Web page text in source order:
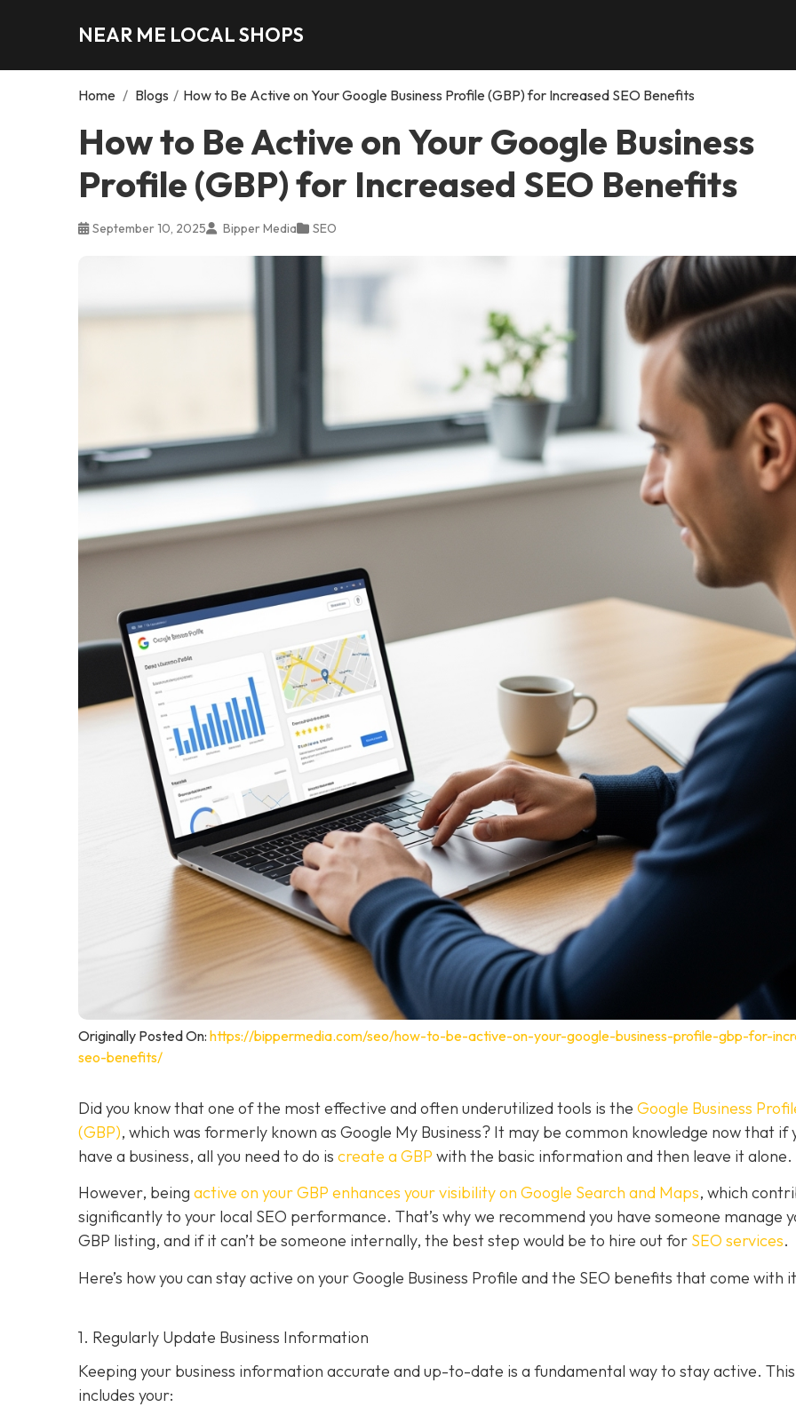
NEAR ME LOCAL SHOPS
Home / Blogs / How to Be Active on Your Google Business Profile (GBP) for Increased SEO Benefits
How to Be Active on Your Google Business
Profile (GBP) for Increased SEO Benefits
September 10, 2025 Bipper Media SEO
Originally Posted On: https://bippermedia.com/seo/how-to-be-active-on-your-google-business-profile-gbp-for-
seo-benefits/
Did you know that one of the most effective and often underutilized tools is the Google Business
(GBP), which was formerly known as Google My Business? It may be common knowledge now that if
have a business, all you need to do is create a GBP with the basic information and then leave it alone.
However, being active on your GBP enhances your visibility on Google Search and Maps, which
significantly to your local SEO performance. That’s why we recommend you have someone manage
GBP listing, and if it can’t be someone internally, the best step would be to hire out for SEO services.
Here’s how you can stay active on your Google Business Profile and the SEO benefits that come with
1. Regularly Update Business Information
Keeping your business information accurate and up-to-date is a fundamental way to stay active. This
includes your: